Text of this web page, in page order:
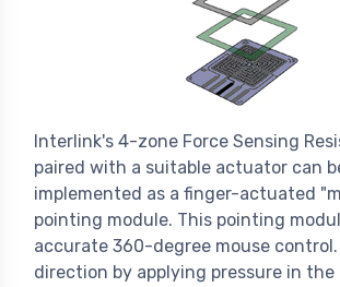
Interlink's 4-zone Force Sensing
paired with a suitable actuator can
implemented as a finger-actuated
pointing module. This pointing
accurate 360-degree mouse control.
direction by applying pressure in